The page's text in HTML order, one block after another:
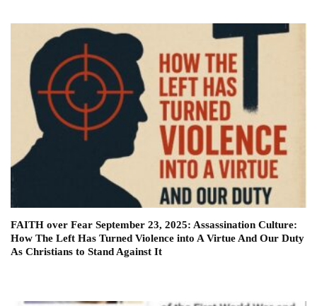
FAITH over Fear September 23, 2025: Assassination Culture:
How The Left Has Turned Violence into A Virtue And Our Duty
As Christians to Stand Against It